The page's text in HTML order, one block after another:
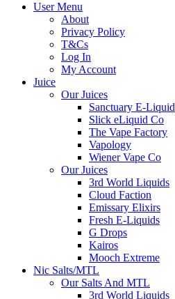
User Menu
About
Privacy Policy
T&Cs
Log In
My Account
Juice
Our Juices
Sanctuary E-Liquid
Slick eLiquid Co
The Vape Factory
Vapology
Wiener Vape Co
Our Juices
3rd World Liquids
Cloud Faction
Emissary Elixirs
Fresh E-Liquids
G Drops
Kairos
Mooch Extreme
Nic Salts/MTL
Our Salts And MTL
3rd World Liquids